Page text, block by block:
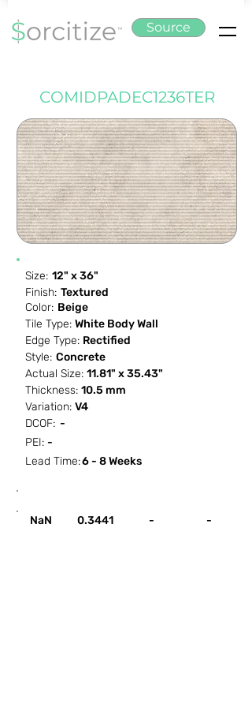
Source
COMIDPADEC1236TER
Size: 12" x 36"
Finish: Textured
Color: Beige
Tile Type: White Body Wall
Edge Type: Rectified
Style: Concrete
Actual Size: 11.81" x 35.43"
Thickness: 10.5 mm
Variation: V4
DCOF: -
PEI: -
Lead Time:6 - 8 Weeks
NaN 0.3441 - -